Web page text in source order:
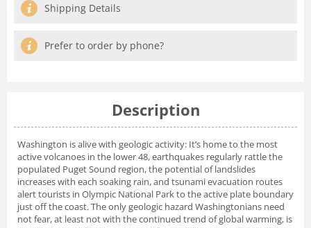
Shipping Details
Prefer to order by phone?
Description
Washington is alive with geologic activity: It’s home to the most
active volcanoes in the lower 48, earthquakes regularly rattle the
populated Puget Sound region, the potential of landslides
increases with each soaking rain, and tsunami evacuation routes
alert tourists in Olympic National Park to the active plate boundary
just off the coast. The only geologic hazard Washingtonians need
not fear, at least not with the continued trend of global warming, is